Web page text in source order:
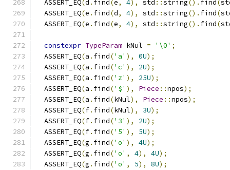
  ASSERT_EQ
(d . find(e, 4), std ::string(). find(
  ASSERT_EQ
(e . find(d, 4), std ::string(). find(
  ASSERT_EQ
(e . find(e, 4), std ::string(). find(
constexpr TypeParam kNul = '\0' ;
  ASSERT_EQ
(a . find('a' ), 0U);
  ASSERT_EQ
(a . find('c' ), 2U);
  ASSERT_EQ
(a . find('z' ), 25U);
  ASSERT_EQ
(a . find('$' ), Piece ::npos);
  ASSERT_EQ
(a . find(kNul), Piece ::npos);
  ASSERT_EQ
(f. find(kNul), 3U);
  ASSERT_EQ
(f. find('3' ), 2U);
  ASSERT_EQ
(f. find('5' ), 5U);
  ASSERT_EQ
(g . find('o' ), 4U);
  ASSERT_EQ
(g . find('o' , 4), 4U);
  ASSERT_EQ
(g . find('o' , 5), 8U);